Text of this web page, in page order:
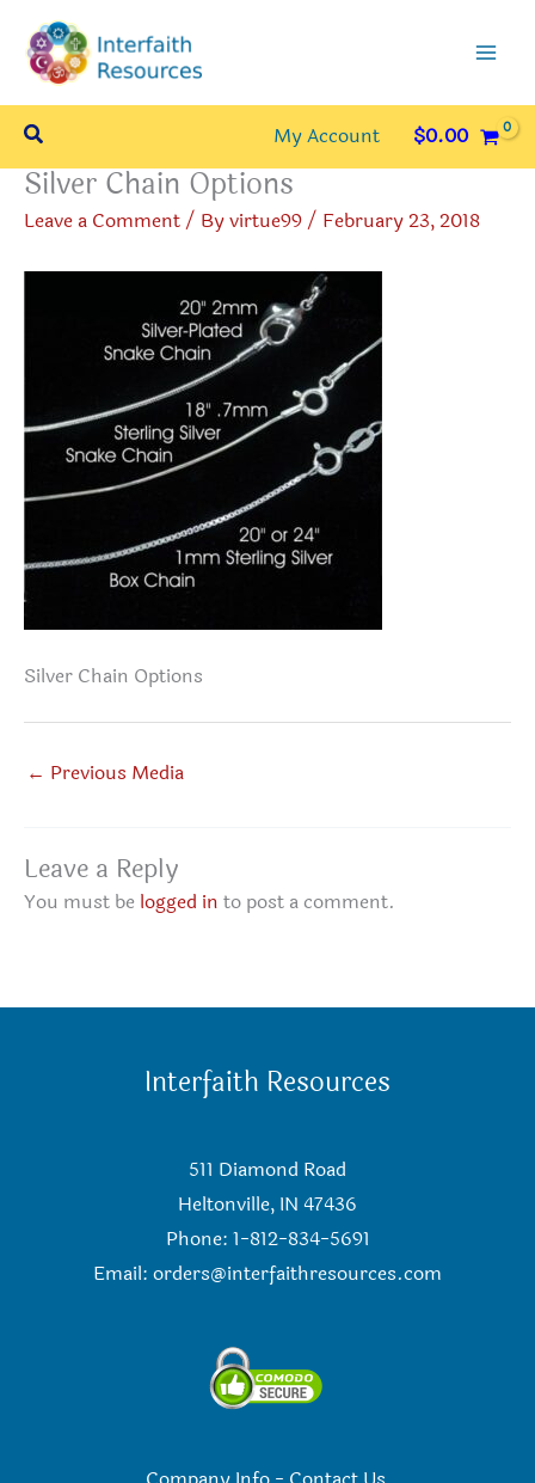
content
Search My Account $0.00
Silver Chain Options
Leave a Comment/ Byvirtue99/ February 23, 2018
Silver Chain Options
← Previous Media
Leave a Reply
You must be logged in to post a comment.
Interfaith Resources
511 Diamond Road
Heltonville, IN 47436
Phone: 1-812-834-5691
Email: orders@interfaithresources.com